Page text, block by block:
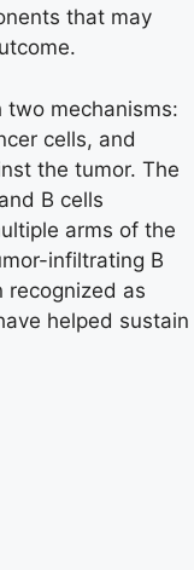
that may
two mechanisms:
cells, and
the tumor. The
B cells
arms of the
infiltrating B
recognized as
helped sustain